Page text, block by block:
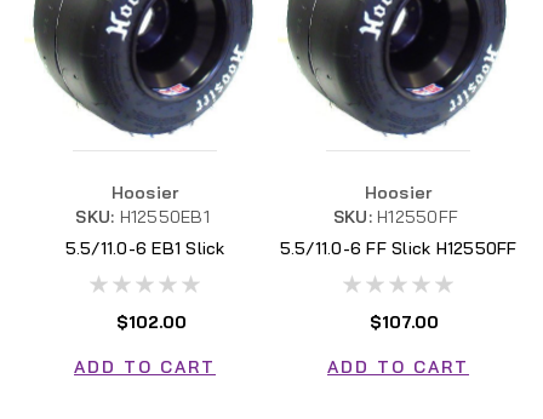
Hoosier
SKU: H12550EB1
5.5/11.0-6 EB1 Slick
$102.00
ADD TO CART
Hoosier
SKU: H12550FF
5.5/11.0-6 FF Slick H12550FF
$107.00
ADD TO CART